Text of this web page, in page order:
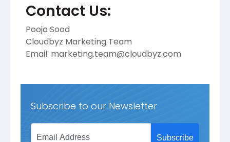
Contact Us:
Pooja Sood
Cloudbyz Marketing Team
Email: marketing.team@cloudbyz.com
Subscribe to our Newsletter